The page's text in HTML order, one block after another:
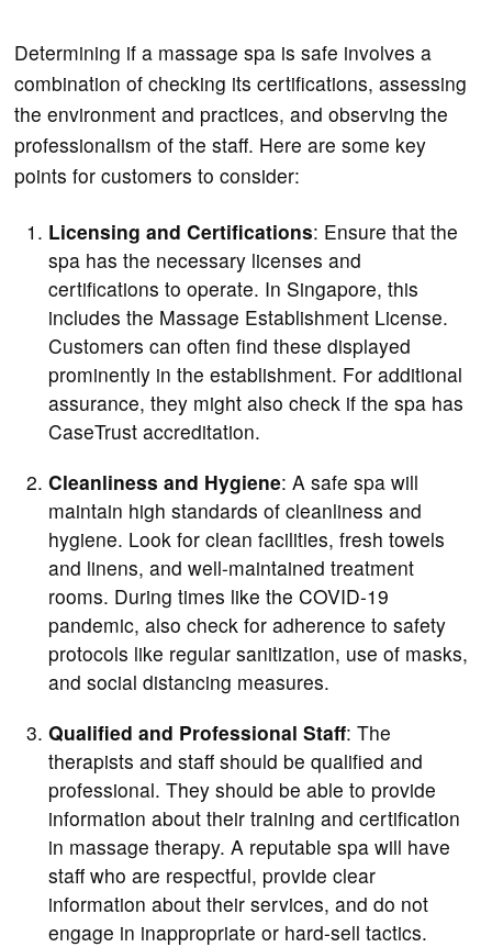
Determining if a massage spa is safe involves a
combination of checking its certifications, assessing
the environment and practices, and observing the
professionalism of the staff. Here are some key
points for customers to consider:
Licensing and Certifications: Ensure that the
spa has the necessary licenses and
certifications to operate. In Singapore, this
includes the Massage Establishment License.
Customers can often find these displayed
prominently in the establishment. For additional
assurance, they might also check if the spa has
CaseTrust accreditation.
Cleanliness and Hygiene: A safe spa will
maintain high standards of cleanliness and
hygiene. Look for clean facilities, fresh towels
and linens, and well-maintained treatment
rooms. During times like the COVID-19
pandemic, also check for adherence to safety
protocols like regular sanitization, use of masks,
and social distancing measures.
Qualified and Professional Staff: The
therapists and staff should be qualified and
professional. They should be able to provide
information about their training and certification
in massage therapy. A reputable spa will have
staff who are respectful, provide clear
information about their services, and do not
engage in inappropriate or hard-sell tactics.